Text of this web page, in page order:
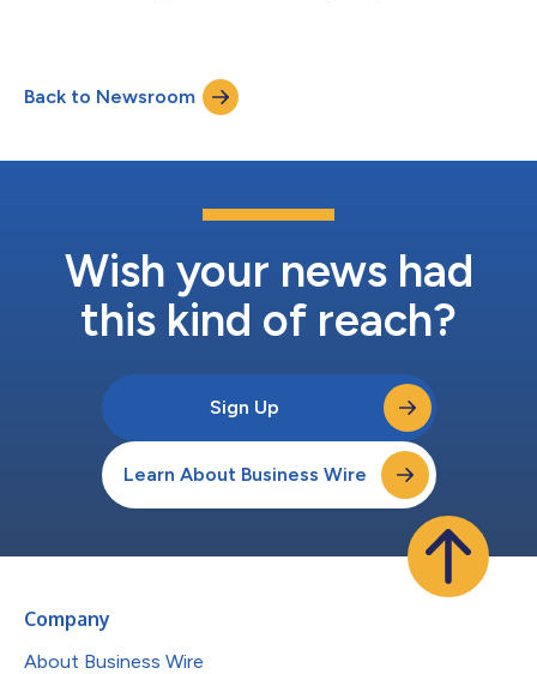
Exact Sciences’ U.S. Patent No. 11,970,746 (the ’746 patent)
unpatentable. This decision follows the PTAB’s July 2025 Final
Back to Newsroom
Wish your news had
this kind of reach?
Sign Up
Learn About Business Wire
Company
About Business Wire